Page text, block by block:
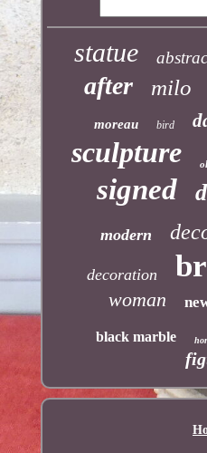
statue
after milo
moreau bird
sculpture
signed
modern
decoration
woman
black marble